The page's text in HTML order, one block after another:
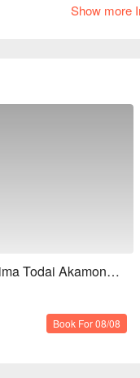
However, before
and 1.5 the volume
content generated by AI.
Show more
Seiryu Unagi Tsukishima Todai Akamon-mae Branch
Book For 08/08